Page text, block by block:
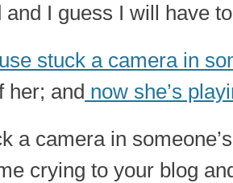
I guess I will have
stuck a camera in
her; and now she’s
a camera in
crying to your blog